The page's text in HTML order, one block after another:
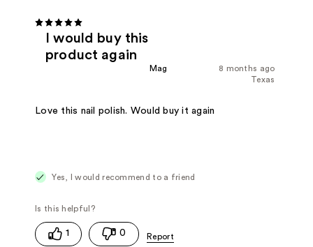
I would buy this
product again
8 months ago
Mag
Texas
Love this nail polish. Would buy it again
Yes, I would recommend to a friend
1 0